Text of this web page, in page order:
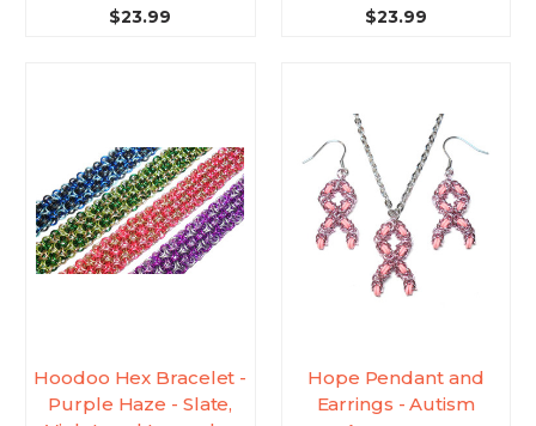
$23.99 $23.99
Hoodoo Hex Bracelet -
Purple Haze - Slate,
Hope Pendant and
Earrings - Autism